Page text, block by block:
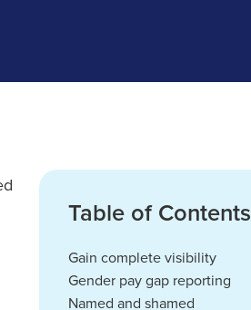
Table of Contents
Gain complete visibility
Gender pay gap reporting
Named and shamed